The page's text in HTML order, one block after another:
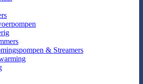
& Streamers